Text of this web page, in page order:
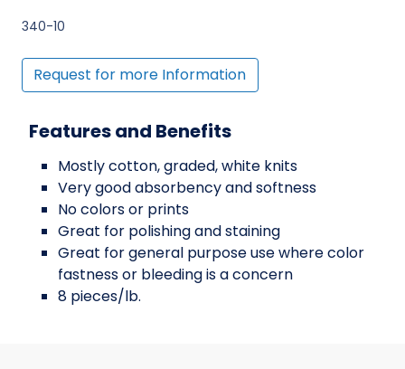
340-10
Request for more Information
Features and Benefits
Mostly cotton, graded, white knits
Very good absorbency and softness
No colors or prints
Great for polishing and staining
Great for general purpose use where color
fastness or bleeding is a concern
8 pieces/lb.